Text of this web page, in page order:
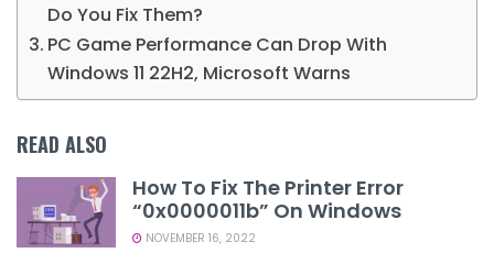
Do You Fix Them?
PC Game Performance Can Drop With
Windows 11 22H2, Microsoft Warns
READ ALSO
How To Fix The Printer Error
“0x0000011b” On Windows
NOVEMBER 16, 2022